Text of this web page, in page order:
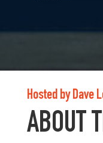
Hosted by Dave
ABOUT